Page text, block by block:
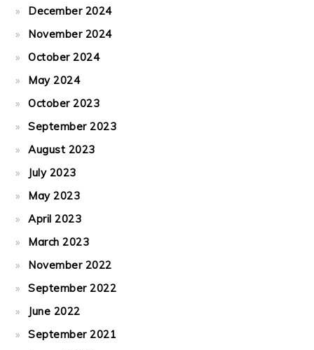
December 2024
November 2024
October 2024
May 2024
October 2023
September 2023
August 2023
July 2023
May 2023
April 2023
March 2023
November 2022
September 2022
June 2022
September 2021